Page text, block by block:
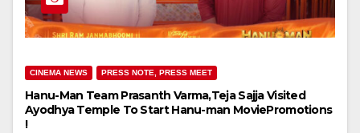
CINEMA NEWS PRESS NOTE, PRESS MEET
Hanu-Man Team Prasanth Varma,Teja Sajja Visited
Ayodhya Temple To Start Hanu-man MoviePromotions
!